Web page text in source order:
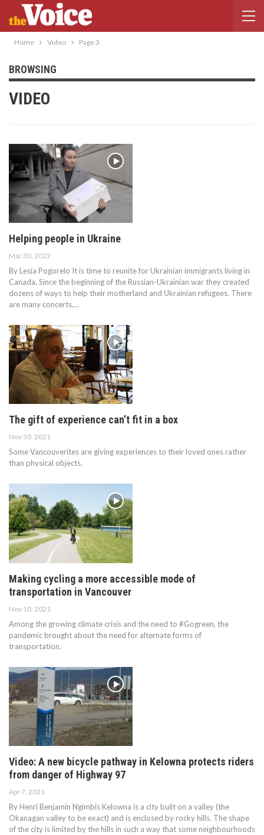
Home Video Page 3
BROWSING
VIDEO
Helping people in Ukraine
Mar 30, 2022
By Lesia Pogorelo It is time to reunite for Ukrainian immigrants living in
Canada. Since the beginning of the Russian-Ukrainian war they created
dozens of ways to help their motherland and Ukrainian refugees. There
are many concerts,…
The gift of experience can’t fit in a box
Nov 30, 2021
Some Vancouverites are giving experiences to their loved ones rather
than physical objects.
Making cycling a more accessible mode of
transportation in Vancouver
Nov 10, 2021
Among the growing climate crisis and the need to #Gogreen, the
pandemic brought about the need for alternate forms of
transportation.
Video: A new bicycle pathway in Kelowna protects riders
from danger of Highway 97
Apr 7, 2021
By Henri Benjamin Ngimbis Kelowna is a city built on a valley (the
Okanagan valley to be exact) and is enclosed by rocky hills. The shape
of the city is limited by the hills in such a way that some neighbourhoods